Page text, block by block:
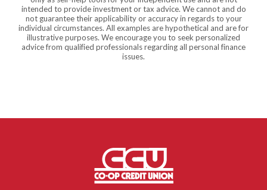
intended to provide investment or tax advice. We cannot and do
not guarantee their applicability or accuracy in regards to your
individual circumstances. All examples are hypothetical and are for
illustrative purposes. We encourage you to seek personalized
advice from qualified professionals regarding all personal finance
issues.
Co-op Credit Union